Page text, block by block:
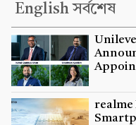
English সর্বশেষ
realme